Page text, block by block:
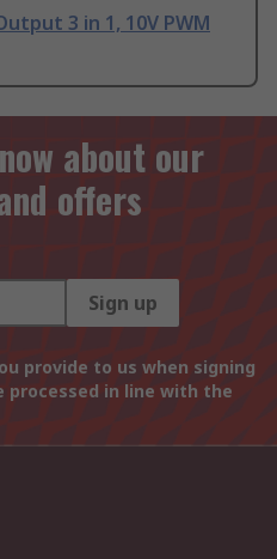
3 in 1, 10V PWM
about our
offers
Sign up
provide to us when signing
in line with the